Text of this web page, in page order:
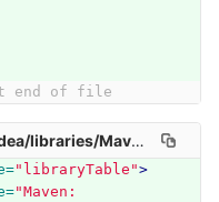
end of file
"libraryTable">
"Maven: